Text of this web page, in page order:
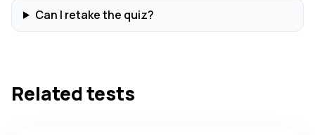
Can I retake the quiz?
Related tests